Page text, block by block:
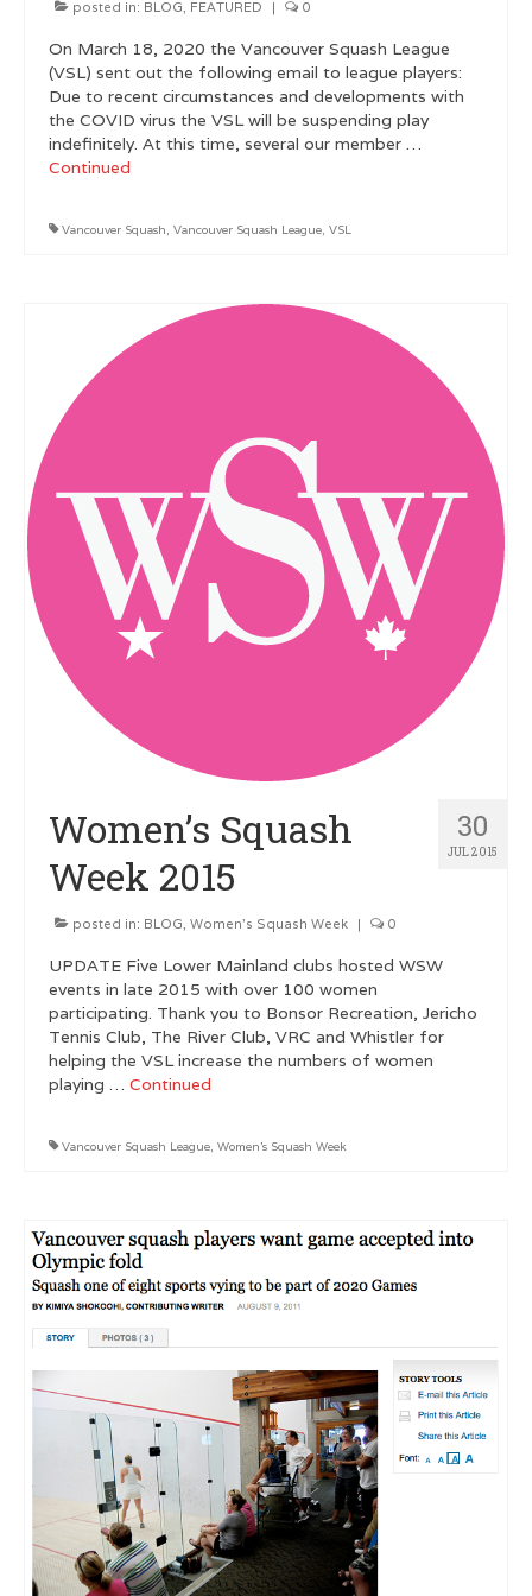
Vancouver Island Squash Clubs
Vancouver Doubles Squash Courts
posted in: BLOG, FEATURED | 0
On March 18, 2020 the Vancouver Squash League
(VSL) sent out the following email to league players:
Due to recent circumstances and developments with
the COVID virus the VSL will be suspending play
indefinitely. At this time, several our member …
Continued
Vancouver Squash, Vancouver Squash League, VSL
30
JUL 2015
Women’s Squash
Week 2015
posted in: BLOG, Women's Squash Week | 0
UPDATE Five Lower Mainland clubs hosted WSW
events in late 2015 with over 100 women
participating. Thank you to Bonsor Recreation, Jericho
Tennis Club, The River Club, VRC and Whistler for
helping the VSL increase the numbers of women
playing … Continued
Vancouver Squash League, Women's Squash Week